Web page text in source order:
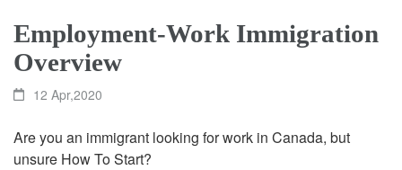
Employment-Work Immigration
Overview
12 Apr,2020
Are you an immigrant looking for work in Canada, but
unsure How To Start?